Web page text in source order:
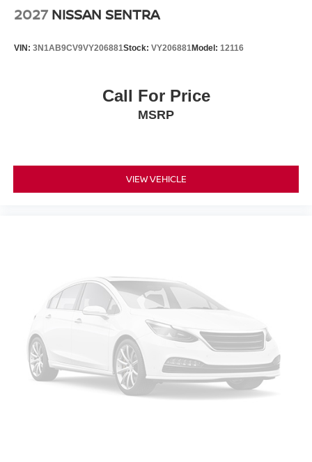
2027 NISSAN SENTRA
VIN: 3N1AB9CV9VY206881Stock: VY206881Model: 12116
Call For Price
MSRP
VIEW VEHICLE